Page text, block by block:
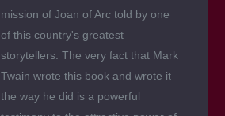
mission of Joan of Arc told by one
of this country's greatest
storytellers. The very fact that Mark
Twain wrote this book and wrote it
the way he did is a powerful